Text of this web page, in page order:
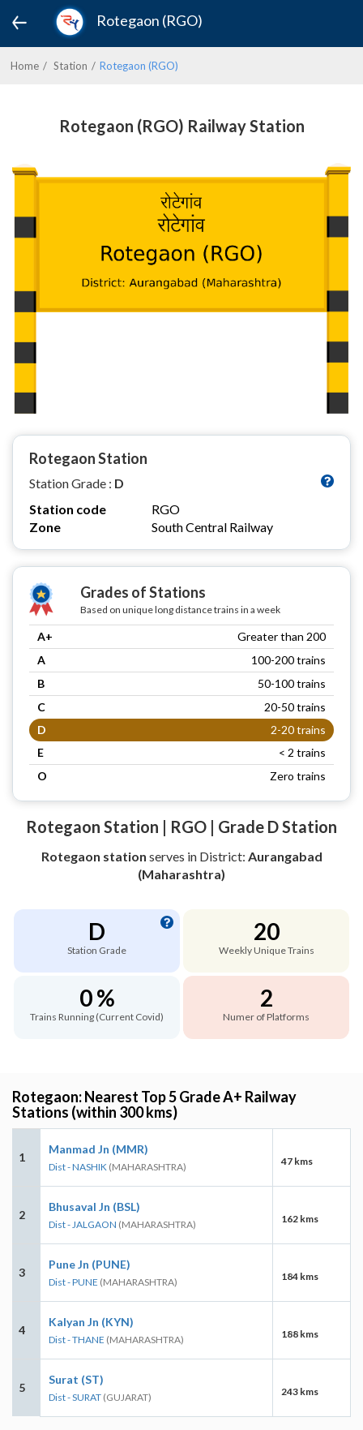
Rotegaon (RGO)
Home Station Rotegaon (RGO)
Rotegaon (RGO) Railway Station
Rotegaon Station
Station Grade : D
Station code
RGO
Zone
South Central Railway
Grades of Stations
Based on unique long distance trains in a week
A+
Greater than 200
A
100-200 trains
B
50-100 trains
C
20-50 trains
D
2-20 trains
E
< 2 trains
O
Zero trains
Rotegaon Station | RGO | Grade D Station
Rotegaon station serves in District: Aurangabad
(Maharashtra)
D
Station Grade
20
Weekly Unique Trains
0 %
Trains Running (Current Covid)
2
Numer of Platforms
Rotegaon: Nearest Top 5 Grade A+ Railway
Stations (within 300 kms)
1
Manmad Jn (MMR)
Dist - NASHIK (MAHARASHTRA) 47 kms
2
Bhusaval Jn (BSL)
Dist - JALGAON (MAHARASHTRA) 162 kms
3
Pune Jn (PUNE)
Dist - PUNE (MAHARASHTRA) 184 kms
4
Kalyan Jn (KYN)
Dist - THANE (MAHARASHTRA) 188 kms
5
Surat (ST)
Dist - SURAT (GUJARAT) 243 kms